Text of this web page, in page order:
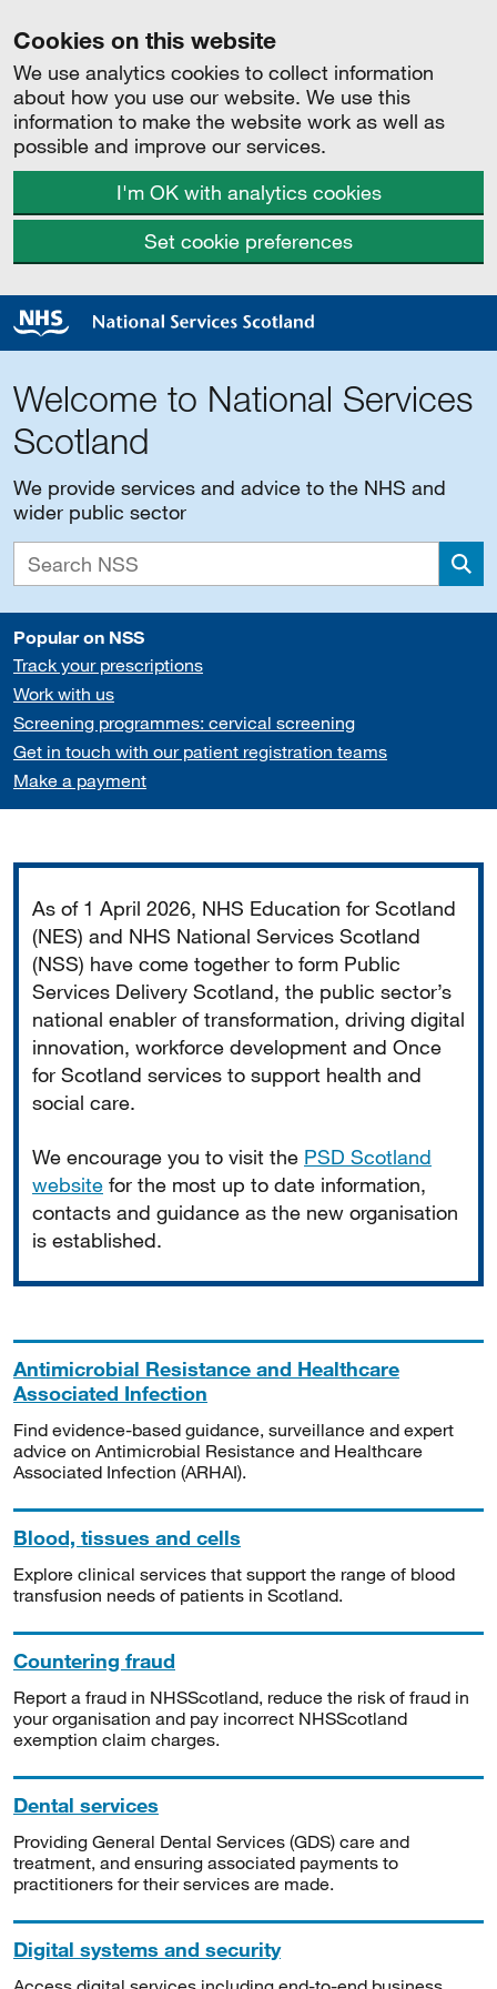
Cookies on this website
We use analytics cookies to collect information
about how you use our website. We use this
information to make the website work as well as
possible and improve our services.
I'm OK with analytics cookies
Set cookie preferences
Welcome to National Services
Scotland
We provide services and advice to the NHS and
wider public sector
Popular on NSS
Track your prescriptions
Work with us
Screening programmes: cervical screening
Get in touch with our patient registration teams
Make a payment
As of 1 April 2026, NHS Education for Scotland
(NES) and NHS National Services Scotland
(NSS) have come together to form Public
Services Delivery Scotland, the public sector’s
national enabler of transformation, driving digital
innovation, workforce development and Once
for Scotland services to support health and
social care.
We encourage you to visit the PSD Scotland
website for the most up to date information,
contacts and guidance as the new organisation
is established.
Antimicrobial Resistance and Healthcare
Associated Infection
Find evidence-based guidance, surveillance and expert
advice on Antimicrobial Resistance and Healthcare
Associated Infection (ARHAI).
Blood, tissues and cells
Explore clinical services that support the range of blood
transfusion needs of patients in Scotland.
Countering fraud
Report a fraud in NHSScotland, reduce the risk of fraud in
your organisation and pay incorrect NHSScotland
exemption claim charges.
Dental services
Providing General Dental Services (GDS) care and
treatment, and ensuring associated payments to
practitioners for their services are made.
Digital systems and security